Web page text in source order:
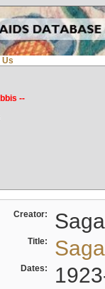
Us
--
Creator:
Title:
Dates: